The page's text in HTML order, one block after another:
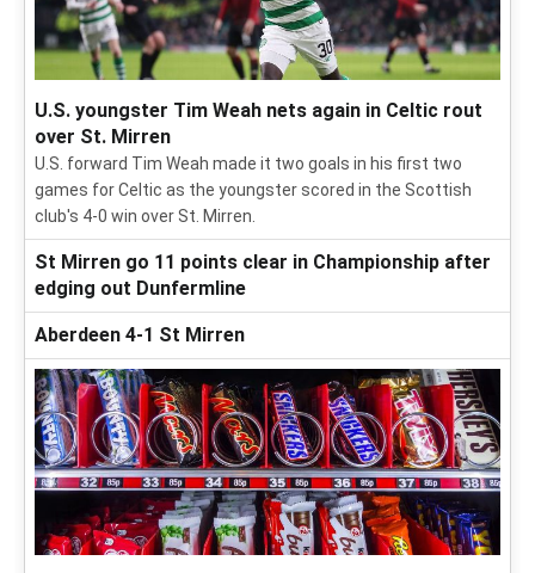
U.S. youngster Tim Weah nets again in Celtic rout
over St. Mirren
U.S. forward Tim Weah made it two goals in his first two
games for Celtic as the youngster scored in the Scottish
club's 4-0 win over St. Mirren.
St Mirren go 11 points clear in Championship after
edging out Dunfermline
Aberdeen 4-1 St Mirren